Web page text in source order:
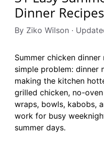
Dinner
By Ziko Wilson ·
Summer chicken
simple problem: dinner
making the kitchen
grilled chicken, no-
wraps, bowls, kabobs,
work for busy
summer days.